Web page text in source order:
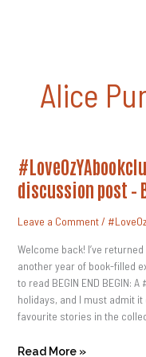
Alice
discussion post –
Leave a Comment /
Welcome back! I’ve
another year of book-filled
to read BEGIN END BEGIN:
holidays, and I must admit
favourite stories in the
#LoveOzYAbookclub
Dec
2017-
Jan
Discussion
Post
BEGIN
END
BEGIN
Read More »